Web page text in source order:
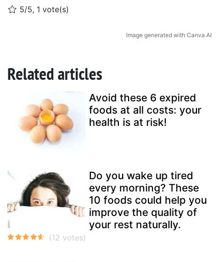
5/5, 1 vote(s)
Image generated with Canva AI
Related articles
Avoid these 6 expired
foods at all costs: your
health is at risk!
Do you wake up tired
every morning? These
10 foods could help you
improve the quality of
your rest naturally.